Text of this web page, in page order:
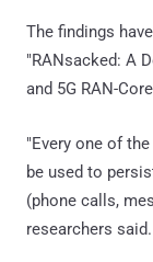
The findings
"RANsacked: A
and 5G RAN-
"Every one of
be used to
(phone calls,
researchers said.